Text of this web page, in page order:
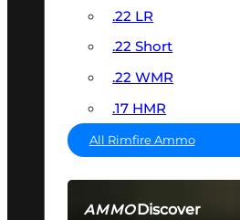
AMMODiscover
.22 LR
.22 Short
.22 WMR
.17 HMR
All Rimfire Ammo